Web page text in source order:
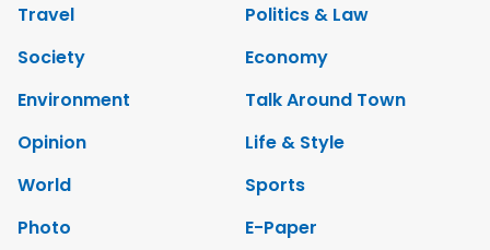
Travel
Politics & Law
Society
Economy
Environment
Talk Around Town
Opinion
Life & Style
World
Sports
Photo
E-Paper